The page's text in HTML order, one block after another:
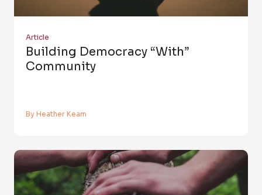
Article
Building Democracy “with”
Community
By Heather Keam